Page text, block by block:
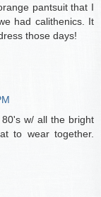
pantsuit that I
had calithenics. It
those days!
w/ all the bright
to wear together.